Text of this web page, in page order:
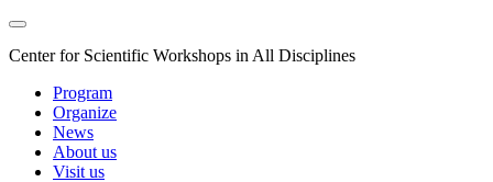
Center for Scientific Workshops in All Disciplines
Program
Organize
News
About us
Visit us